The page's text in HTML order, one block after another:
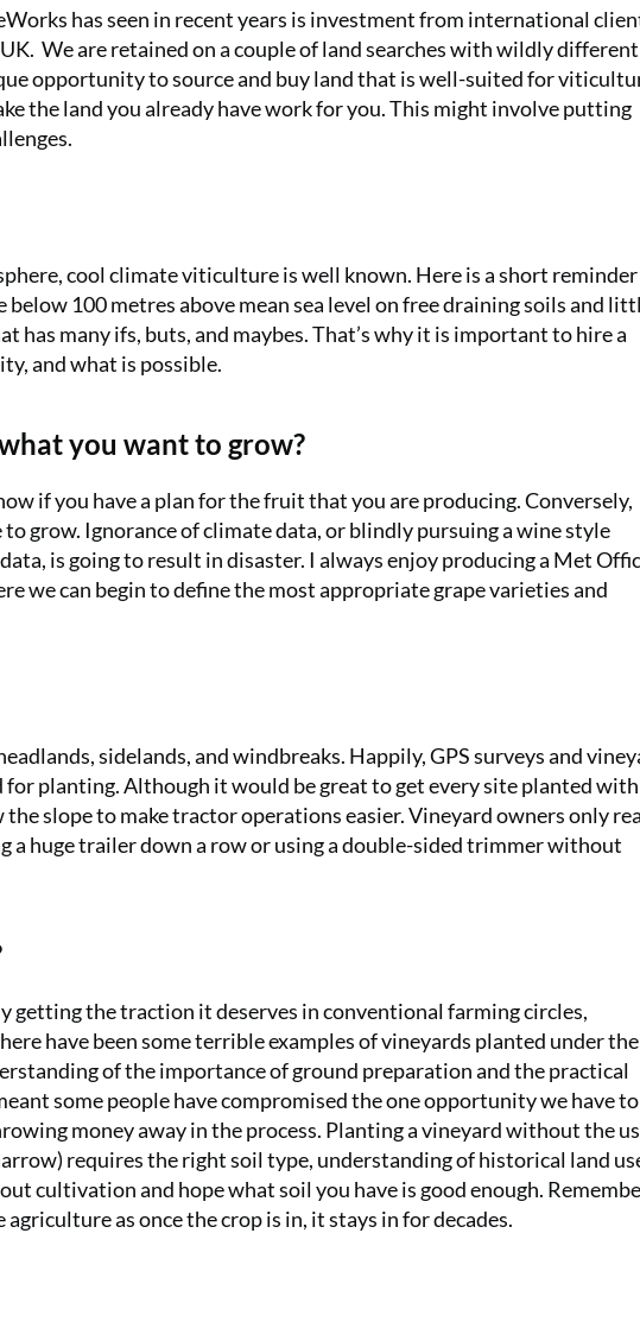
has seen in recent years is investment from international
We are retained on a couple of land searches with wildly different
opportunity to source and buy land that is well-suited for
the land you already have work for you. This might involve putting
cool climate viticulture is well known. Here is a short
100 metres above mean sea level on free draining soils and
has many ifs, buts, and maybes. That’s why it is important to hire a
and what is possible.
you want to grow?
if you have a plan for the fruit that you are producing. Conversely,
grow. Ignorance of climate data, or blindly pursuing a wine style
is going to result in disaster. I always enjoy producing a Met
we can begin to define the most appropriate grape varieties and
sidelands, and windbreaks. Happily, GPS surveys and
planting. Although it would be great to get every site planted with
slope to make tractor operations easier. Vineyard owners only
a huge trailer down a row or using a double-sided trimmer without
getting the traction it deserves in conventional farming circles,
have been some terrible examples of vineyards planted under the
of the importance of ground preparation and the practical
some people have compromised the one opportunity we have to
money away in the process. Planting a vineyard without the
requires the right soil type, understanding of historical land
cultivation and hope what soil you have is good enough.
as once the crop is in, it stays in for decades.